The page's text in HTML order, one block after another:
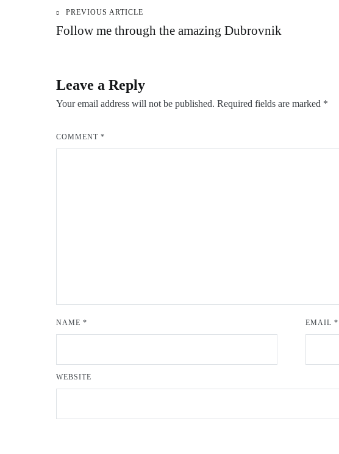
Post
PREVIOUS ARTICLE
Follow me through the amazing Dubrovnik
Leave a Reply
Your email address will not be published. Required fields are marked *
COMMENT *
NAME * EMAIL*
WEBSITE